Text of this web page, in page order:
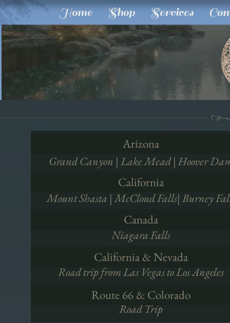
Home Shop Services
Grand Canyon | Lake Mead | Hoover
Mount Shasta | McCloud Falls| Burney
Niagara Falls
Road trip from Las Vegas to Los Angeles
Road Trip
Arizona
California
Canada
Route 66 & Colorado
California & Nevada